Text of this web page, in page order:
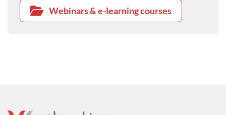
Webinars & e-learning courses